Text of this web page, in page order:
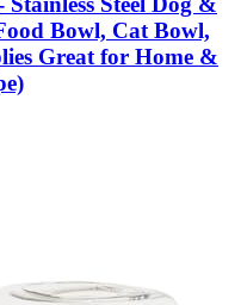
Bowl, Cat Bowl,
Great for Home &